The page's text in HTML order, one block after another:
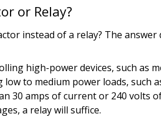
or Relay?
instead of a relay? The
high-power devices, such as
to medium power loads, such
30 amps of current or 240 volts
a relay will suffice.